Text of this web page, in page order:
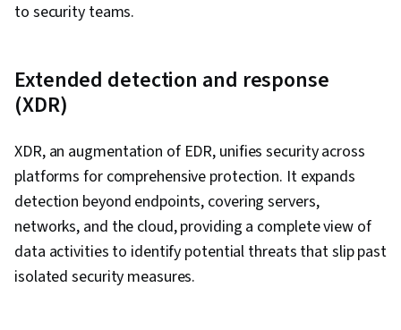
to security teams.
Extended detection and response
(XDR)
XDR, an augmentation of EDR, unifies security across
platforms for comprehensive protection. It expands
detection beyond endpoints, covering servers,
networks, and the cloud, providing a complete view of
data activities to identify potential threats that slip past
isolated security measures.